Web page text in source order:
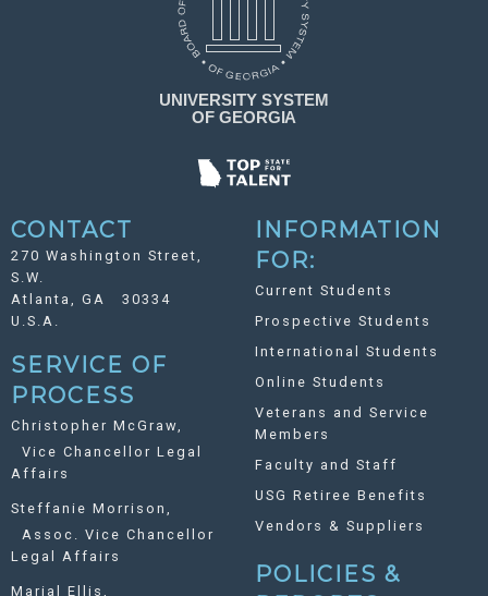
CONTACT
270 Washington Street,
S.W.
Atlanta, GA 30334
U.S.A.
SERVICE OF
PROCESS
Christopher McGraw,
Vice Chancellor Legal
Affairs
Steffanie Morrison,
Assoc. Vice Chancellor
Legal Affairs
Marial Ellis,
INFORMATION
FOR:
Current Students
Prospective Students
International Students
Online Students
Veterans and Service
Members
Faculty and Staff
USG Retiree Benefits
Vendors & Suppliers
POLICIES &